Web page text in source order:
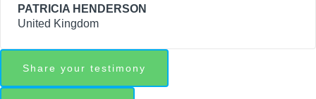
PATRICIA HENDERSON
United Kingdom
Share your testimony